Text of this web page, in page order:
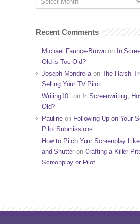
Recent Comments
Michael Faunce-Brown on In
Old is Too Old?
Joseph Mondrellaon The Harsh
Selling Your TV Pilot
Writing101 on In Screenwriting,
Old?
Pauline on Following Up on Your
Pilot Submissions
How to Pitch Your Screenplay
and Shutter on Crafting a Killer
Screenplay or Pilot